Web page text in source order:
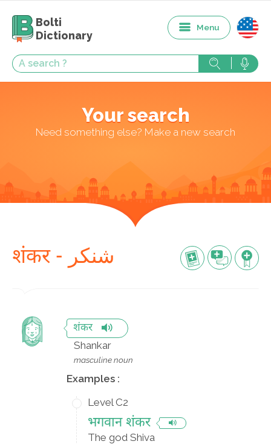
Bolti
Dictionary
Menu
Your search
Need something else? Make a new search
शंकर - شنکر
शंकर
Shankar
masculine noun
Examples :
Level C2
भगवान शंकर
The god Shiva